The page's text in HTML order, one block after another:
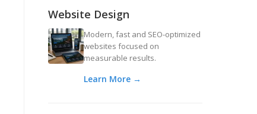
Website Design
Modern, fast and SEO-optimized
websites focused on
measurable results.
Learn More →